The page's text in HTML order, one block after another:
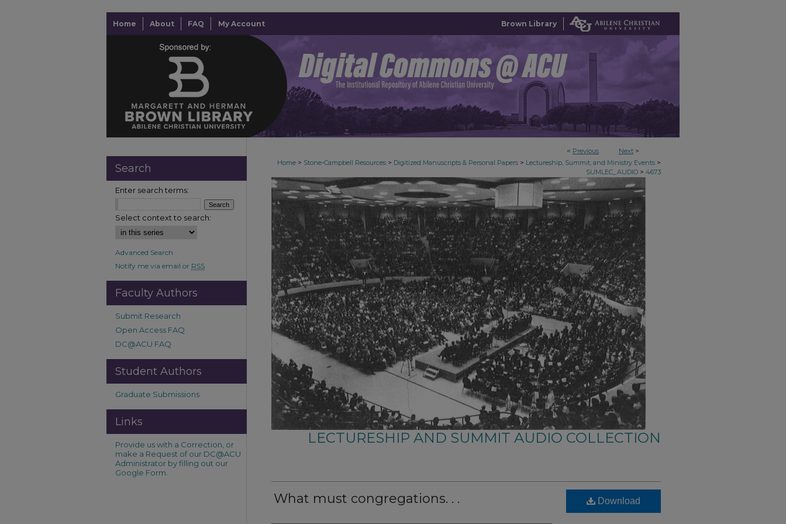
Home About FAQ My Account Brown Library
< Previous Next >
Home > Stone-Campbell Resources > Digitized Manuscripts & Personal Papers > Lectureship, Summit, and Ministry Events >
SUMLEC_AUDIO > 4673
LECTURESHIP AND SUMMIT AUDIO COLLECTION
What must congregations. . . Download
Search
Enter search terms:
Select context to search:
Advanced Search
Notify me via email or RSS
Faculty Authors
Submit Research
Open Access FAQ
DC@ACU FAQ
Student Authors
Graduate Submissions
Links
Provide us with a Correction, or
make a Request of our DC@ACU
Administrator by filling out our
Google Form.